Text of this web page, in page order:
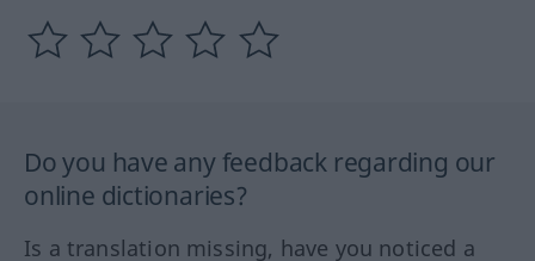
Do you have any feedback regarding our
online dictionaries?
Is a translation missing, have you noticed a